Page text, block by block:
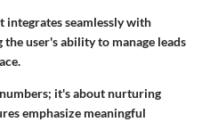
integrates seamlessly with
the user's ability to manage leads
it's about nurturing
emphasize meaningful